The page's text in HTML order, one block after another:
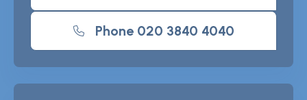
Phone 020 3840 4040